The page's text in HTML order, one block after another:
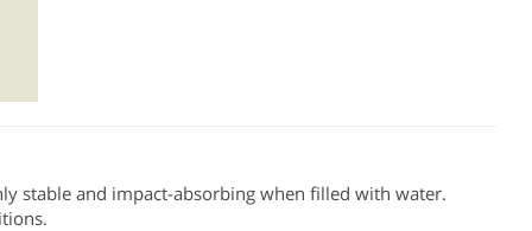
stable and impact-absorbing when filled with water.